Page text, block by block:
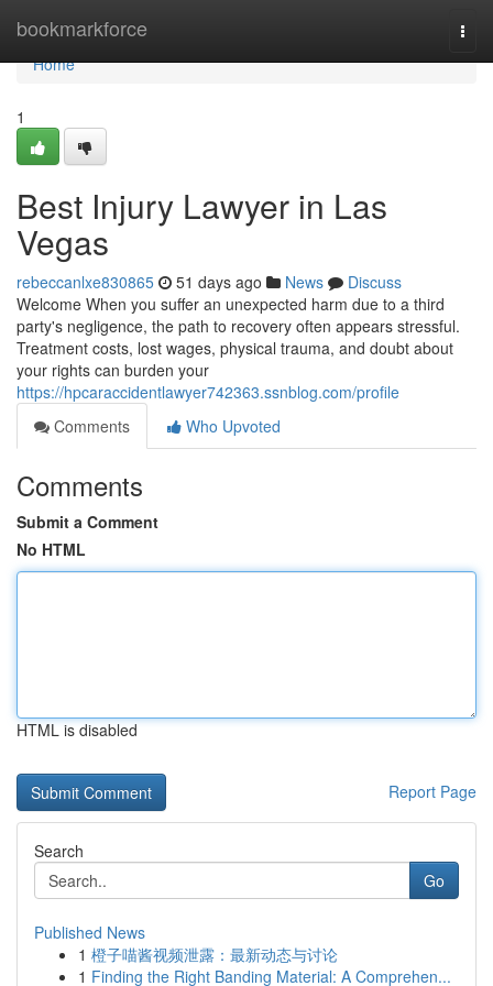
bookmarkforce
Home
Home
1
Best Injury Lawyer in Las
Vegas
rebeccanlxe830865 51 days ago News
Discuss
Welcome When you suffer an unexpected harm due to a third
party's negligence, the path to recovery often appears stressful.
Treatment costs, lost wages, physical trauma, and doubt about
your rights can burden your
https://hpcaraccidentlawyer742363.ssnblog.com/profile
Comments
Who Upvoted
Comments
Submit a Comment
No HTML
HTML is disabled
Report Page
Search
Go
Published News
1 橙子喵酱视频泄露：最新动态与讨论
1 Finding the Right Banding Material: A Comprehen...